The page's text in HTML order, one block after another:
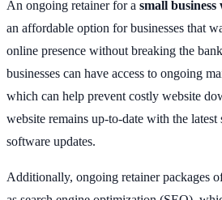
An ongoing retainer for a small business
an affordable option for businesses that
online presence without breaking the
businesses can have access to ongoing
which can help prevent costly website
website remains up-to-date with the latest
software updates.
Additionally, ongoing retainer packages